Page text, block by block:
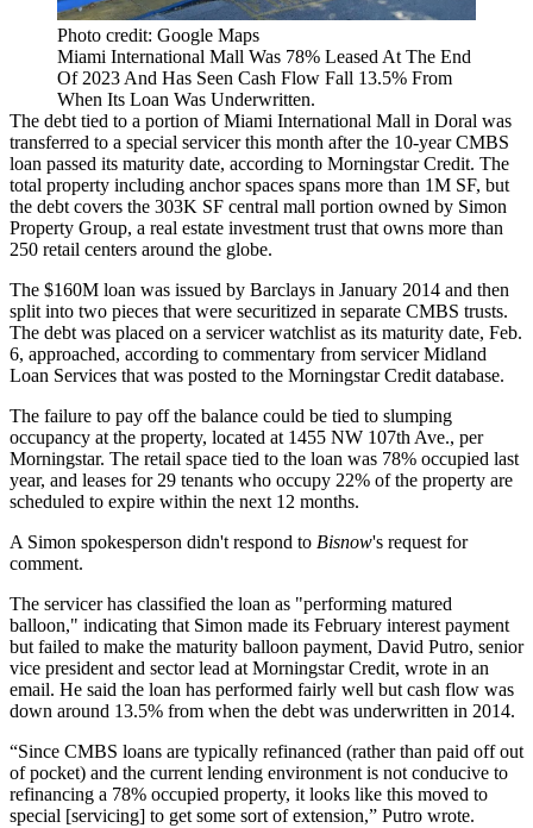
Photo credit: Google Maps
Miami International Mall Was 78% Leased At The End
Of 2023 And Has Seen Cash Flow Fall 13.5% From
When Its Loan Was Underwritten.
The debt tied to a portion of Miami International Mall in Doral was
transferred to a special servicerthis month after the 10-year CMBS
loan passed its maturity date, according to Morningstar Credit. The
total property including anchor spaces spans more than 1M SF, but
the debt covers the 303K SF central mall portion owned by Simon
Property Group, a real estate investment trust that owns more than
250 retail centers around the globe.
The $160M loan was issued by Barclays in January 2014 and then
split into two pieces that were securitized in separate CMBS trusts.
The debt was placed on a servicer watchlist as its maturity date, Feb.
6, approached, according to commentary from servicerMidland
Loan Services that was posted to the Morningstar Credit database.
The failure to pay off the balance could be tied to slumping
occupancy at the property, located at 1455 NW 107th Ave., per
Morningstar. The retail space tied to the loan was 78% occupied last
year, and leases for 29 tenants who occupy 22% of the property are
scheduled to expire within the next 12 months.
A Simon spokesperson didn't respond to Bisnow's request for
comment.
The servicer has classified the loan as "performing matured
balloon," indicating that Simon made its February interest payment
but failed to make the maturity balloon payment, David Putro, senior
vice president and sector lead at Morningstar Credit, wrote in an
email. He said the loan has performed fairly well but cash flow was
down around 13.5% from when the debt was underwritten in 2014.
“Since CMBS loans are typically refinanced (rather than paid off out
of pocket) and the current lending environment is not conducive to
refinancing a 78% occupied property, it looks like this moved to
special [servicing] to get some sort of extension,” Putro wrote.